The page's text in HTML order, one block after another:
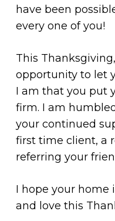
have been
every one of you!
This
opportunity to let
I am that you put
firm. I am
your continued
first time client, a
referring your
I hope your home
and love this